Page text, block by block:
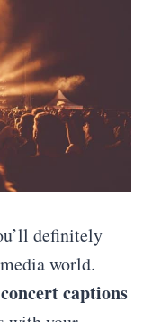
definitely
world.
concert captions